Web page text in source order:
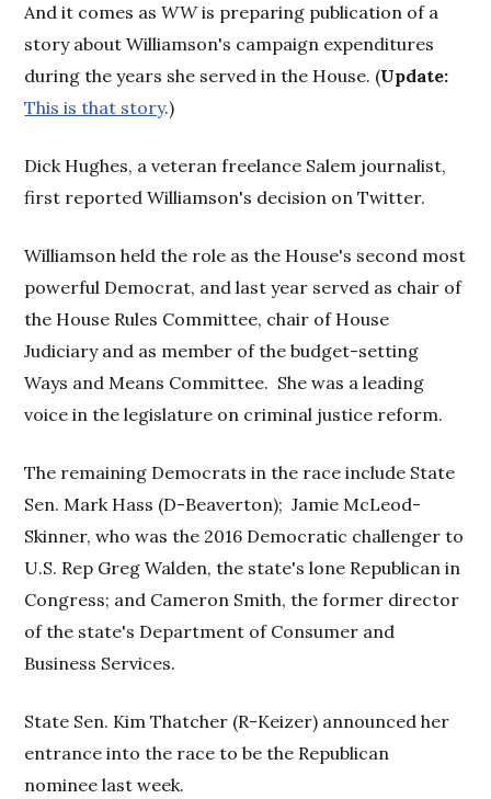
And it comes asWWis preparing publication of a
story about Williamson's campaign expenditures
during the years she served in the House. (Update:
This is that story.)
Dick Hughes, a veteran freelance Salem journalist,
first reported Williamson's decision on Twitter.
Williamson held the role as the House's second most
powerful Democrat, and last year served as chair of
the House Rules Committee, chair of House
Judiciary and as member of the budget-setting
Ways and Means Committee. She was a leading
voice in the legislature on criminal justice reform.
The remaining Democrats in the race include State
Sen. Mark Hass (D-Beaverton); Jamie McLeod-
Skinner, who was the 2016 Democratic challenger to
U.S. Rep Greg Walden, the state's lone Republican in
Congress; and Cameron Smith, the former director
of the state's Department of Consumer and
Business Services.
State Sen. Kim Thatcher (R-Keizer) announced her
entrance into the race to be the Republican
nominee last week.